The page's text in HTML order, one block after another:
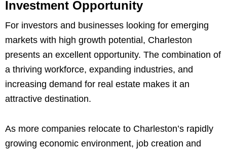
Investment Opportunity
For investors and businesses looking for emerging
markets with high growth potential, Charleston
presents an excellent opportunity. The combination of
a thriving workforce, expanding industries, and
increasing demand for real estate makes it an
attractive destination.
As more companies relocate to Charleston’s rapidly
growing economic environment, job creation and